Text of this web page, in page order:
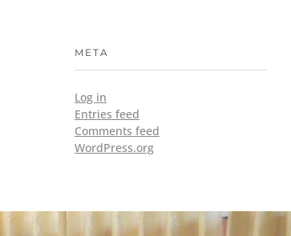
META
Log in
Entries feed
Comments feed
WordPress.org